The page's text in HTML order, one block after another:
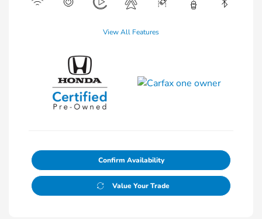
View All Features
Confirm Availability
Value Your Trade